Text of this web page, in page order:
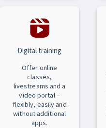
Digital training
Offer online
classes,
livestreams and a
video portal –
flexibly, easily and
without additional
apps.